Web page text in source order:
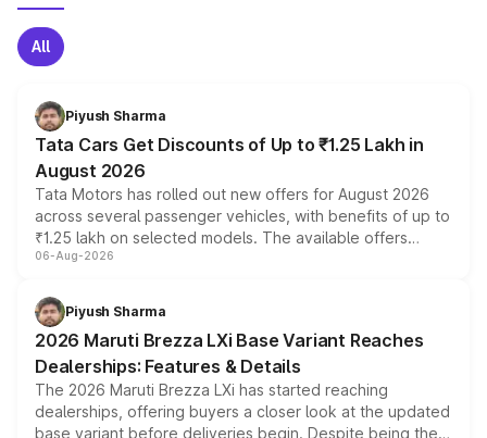
All
Piyush Sharma
Tata Cars Get Discounts of Up to ₹1.25 Lakh in
August 2026
Tata Motors has rolled out new offers for August 2026
across several passenger vehicles, with benefits of up to
₹1.25 lakh on selected models. The available offers
include consumer discounts, exchange bonuses,
benefits, depending on the vehicle, variant and eligibility,
giving buyers multiple ways to reduce the overall
purchase cost.
06-Aug-2026
Piyush Sharma
2026 Maruti Brezza LXi Base Variant Reaches
Dealerships: Features & Details
The 2026 Maruti Brezza LXi has started reaching
dealerships, offering buyers a closer look at the updated
base variant before deliveries begin. Despite being the